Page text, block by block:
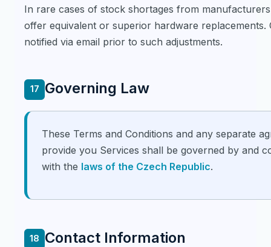
In rare cases of stock shortages from
offer equivalent or superior hardware replacements.
notified via email prior to such adjustments.
17 Governing Law
These Terms and Conditions and any separate
provide you Services shall be governed by and
with the laws of the Czech Republic.
18 Contact Information